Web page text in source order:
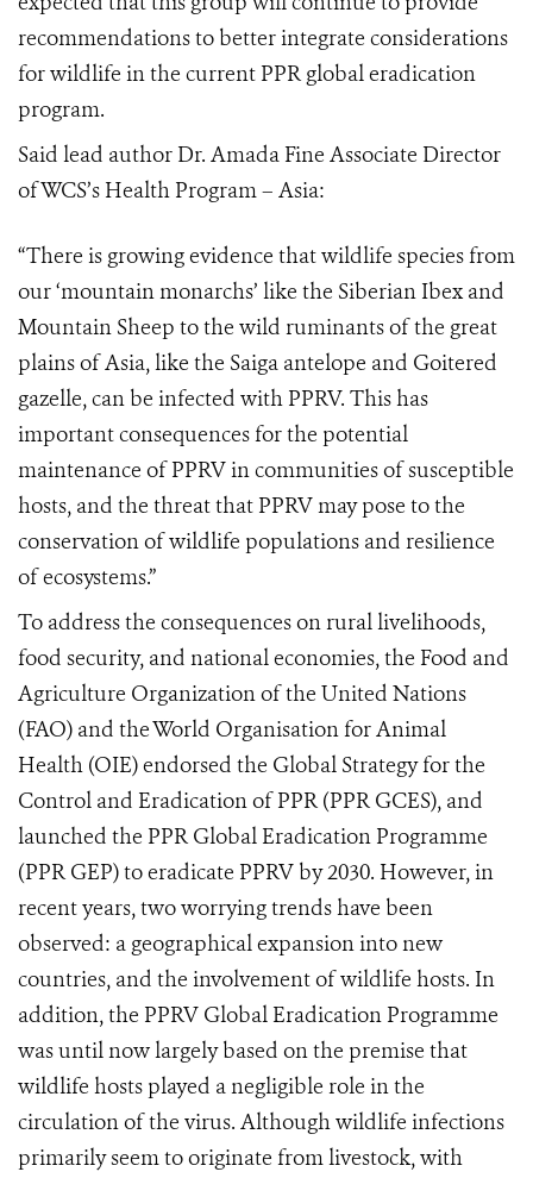
recommendations to better integrate considerations
for wildlife in the current PPR global eradication
program.
Said lead author Dr. Amada Fine Associate Director
of WCS’s Health Program – Asia:
“There is growing evidence that wildlife species from
our ‘mountain monarchs’ like the Siberian Ibex and
Mountain Sheep to the wild ruminants of the great
plains of Asia, like the Saiga antelope and Goitered
gazelle, can be infected with PPRV. This has
important consequences for the potential
maintenance of PPRV in communities of susceptible
hosts, and the threat that PPRV may pose to the
conservation of wildlife populations and resilience
of ecosystems.”
To address the consequences on rural livelihoods,
food security, and national economies, the Food and
Agriculture Organization of the United Nations
(FAO) and the World Organisation for Animal
Health (OIE) endorsed the Global Strategy for the
Control and Eradication of PPR (PPR GCES), and
launched the PPR Global Eradication Programme
(PPR GEP) to eradicate PPRV by 2030. However, in
recent years, two worrying trends have been
observed: a geographical expansion into new
countries, and the involvement of wildlife hosts. In
addition, the PPRV Global Eradication Programme
was until now largely based on the premise that
wildlife hosts played a negligible role in the
circulation of the virus. Although wildlife infections
primarily seem to originate from livestock, with